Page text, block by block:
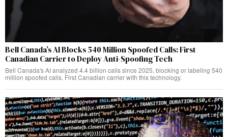
Bell Canada’s AI Blocks 540 Million Spoofed Calls: First
Canadian Carrier to Deploy Anti-Spoofing Tech
Bell Canada's AI analyzed 4.4 billion calls since 2025, blocking or labeling 540
million spoofed calls. First Canadian carrier with this technology.